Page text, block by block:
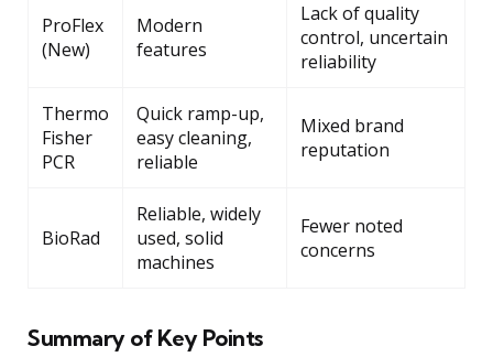
ProFlex
(New)
Modern
features
Lack of quality
control, uncertain
reliability
Thermo
Fisher
PCR
Quick ramp-up,
easy cleaning,
reliable
Mixed brand
reputation
BioRad
Reliable, widely
used, solid
machines
Fewer noted
concerns
Summary of Key Points